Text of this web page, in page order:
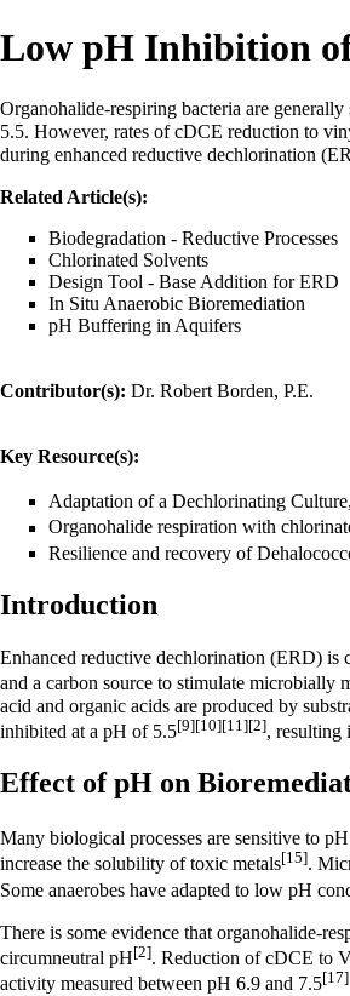
Low pH Inhibition
Organohalide-respiring bacteria are
5.5. However, rates of cDCE reduction to
during enhanced reductive dechlorination
Related Article(s):
Biodegradation - Reductive Processes
Chlorinated Solvents
Design Tool - Base Addition for ERD
In Situ Anaerobic Bioremediation
pH Buffering in Aquifers
Contributor(s): Dr. Robert Borden, P.E.
Key Resource(s):
Adaptation of a Dechlorinating
Organohalide respiration with
Resilience and recovery of
Introduction
Enhanced reductive dechlorination (ERD) is
and a carbon source to stimulate microbially
acid and organic acids are produced by
inhibited at a pH of 5.5[9][10][11][2], resulting
Effect of pH on
Many biological processes are sensitive to
increase the solubility of toxic metals[15].
Some anaerobes have adapted to low pH
There is some evidence that organohalide-
circumneutral pH[2]. Reduction of cDCE to
activity measured between pH 6.9 and 7.5[17]